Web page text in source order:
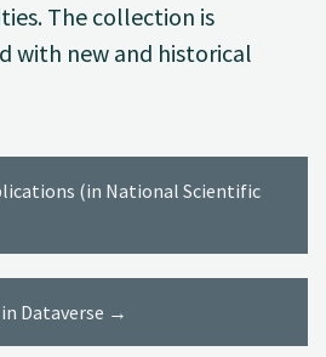
The collection is
with new and historical
(in National Scientific
Dataverse →